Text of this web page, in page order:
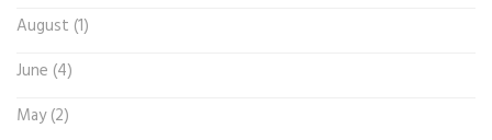
August (1)
June (4)
May (2)